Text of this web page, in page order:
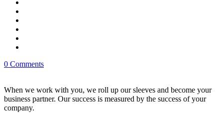
0 Comments
When we work with you, we roll up our sleeves and become your
business partner. Our success is measured by the success of your
company.